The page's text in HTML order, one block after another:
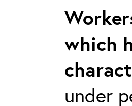
which
under